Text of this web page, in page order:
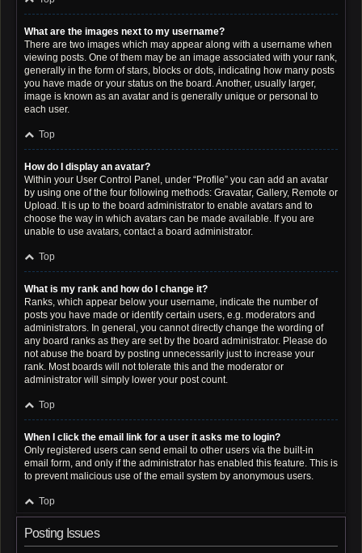
What are the images next to my username?
There are two images which may appear along with a username when
viewing posts. One of them may be an image associated with your rank,
generally in the form of stars, blocks or dots, indicating how many posts
you have made or your status on the board. Another, usually larger,
image is known as an avatar and is generally unique or personal to
each user.
Top
How do I display an avatar?
Within your User Control Panel, under “Profile” you can add an avatar
by using one of the four following methods: Gravatar, Gallery, Remote or
Upload. It is up to the board administrator to enable avatars and to
choose the way in which avatars can be made available. If you are
unable to use avatars, contact a board administrator.
Top
What is my rank and how do I change it?
Ranks, which appear below your username, indicate the number of
posts you have made or identify certain users, e.g. moderators and
administrators. In general, you cannot directly change the wording of
any board ranks as they are set by the board administrator. Please do
not abuse the board by posting unnecessarily just to increase your
rank. Most boards will not tolerate this and the moderator or
administrator will simply lower your post count.
Top
When I click the email link for a user it asks me to login?
Only registered users can send email to other users via the built-in
email form, and only if the administrator has enabled this feature. This is
to prevent malicious use of the email system by anonymous users.
Top
Posting Issues